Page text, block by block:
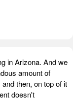
in Arizona. And we
amount of
then, on top of it
doesn't